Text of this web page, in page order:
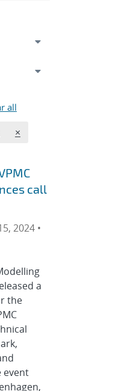
all
REMOVE TAGS FILTER
×
call
2024 •
a
the
event